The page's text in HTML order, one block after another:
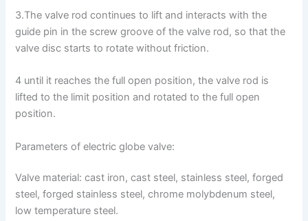
3.The valve rod continues to lift and interacts with the
guide pin in the screw groove of the valve rod, so that the
valve disc starts to rotate without friction.
4 until it reaches the full open position, the valve rod is
lifted to the limit position and rotated to the full open
position.
Parameters of electric globe valve:
Valve material: cast iron, cast steel, stainless steel, forged
steel, forged stainless steel, chrome molybdenum steel,
low temperature steel.